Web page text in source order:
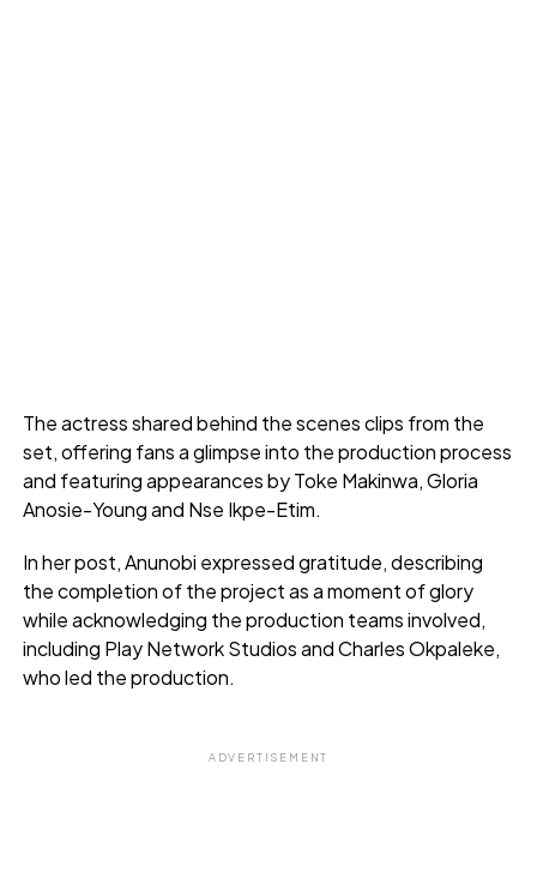
The actress shared behind the scenes clips from the
set, offering fans a glimpse into the production process
and featuring appearances by Toke Makinwa, Gloria
Anosie-Young and Nse Ikpe-Etim.
In her post, Anunobi expressed gratitude, describing
the completion of the project as a moment of glory
while acknowledging the production teams involved,
including Play Network Studios and Charles Okpaleke,
who led the production.
ADVERTISEMENT